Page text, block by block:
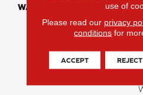
WARRANTY
use of
Please read our privacy
conditions for
ACCEPT REJECT